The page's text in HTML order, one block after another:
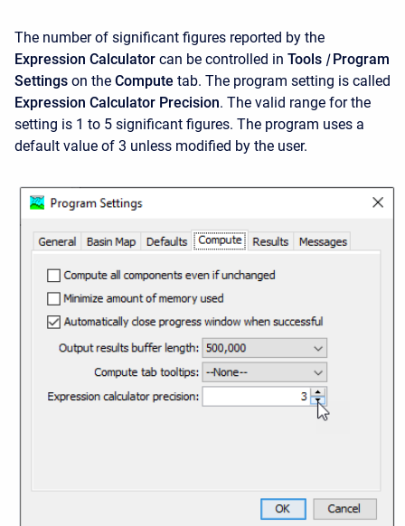
The number of significant figures reported by the
Expression Calculator can be controlled in Tools |Program
Settings on the Compute tab. The program setting is called
Expression Calculator Precision. The valid range for the
setting is 1 to 5 significant figures. The program uses a
default value of 3 unless modified by the user.